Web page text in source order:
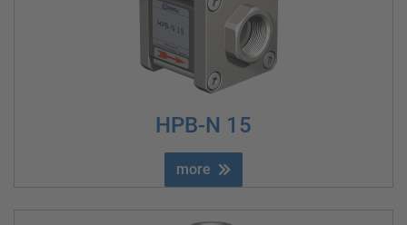
HPB-N 15
more